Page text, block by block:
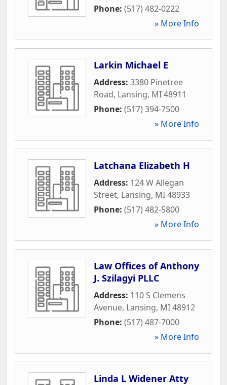
Phone: (517) 482-0222
» More Info
Larkin Michael E
Address: 3380 Pinetree
Road, Lansing, MI48911
Phone: (517) 394-7500
» More Info
Latchana Elizabeth H
Address: 124 W Allegan
Street, Lansing, MI48933
Phone: (517) 482-5800
» More Info
Law Offices of Anthony
J. Szilagyi PLLC
Address: 110 S Clemens
Avenue, Lansing, MI48912
Phone: (517) 487-7000
» More Info
Linda L Widener Atty